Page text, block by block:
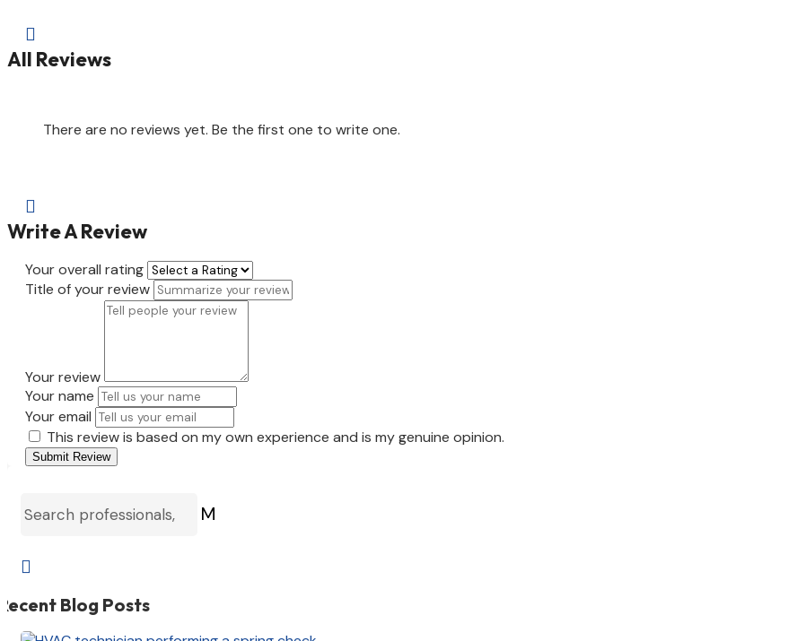

All Reviews
There are no reviews yet. Be the first one to write one.

Write A Review
Your overall rating
Title of your review
Your review
Your name
Your email
This review is based on my own experience and is my genuine opinion.
Submit Review
M

Blog Posts